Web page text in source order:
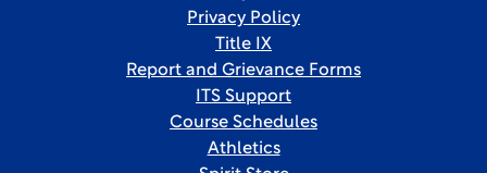
Privacy Policy
Title IX
Report and Grievance Forms
ITS Support
Course Schedules
Athletics